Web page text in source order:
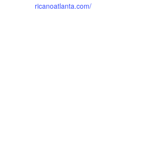
ricanoatlanta.com/